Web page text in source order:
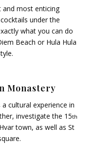
and most enticing
under the
what you can do
Beach or Hula Hula
Monastery
cultural experience in
investigate the 15th
town, as well as St